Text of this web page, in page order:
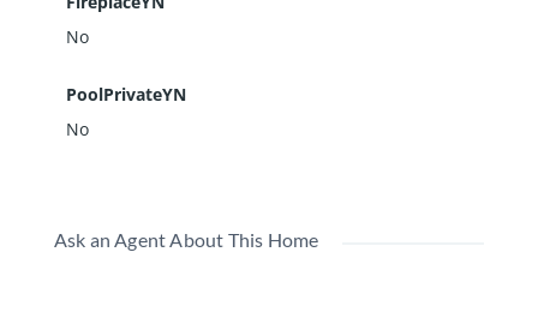
No
PoolPrivateYN
No
Ask an Agent About This Home